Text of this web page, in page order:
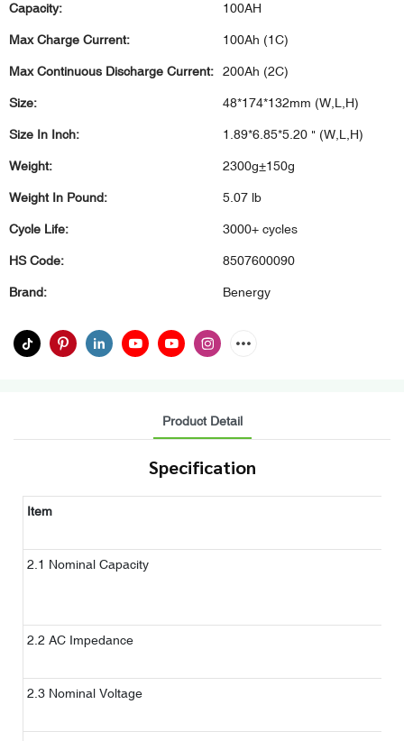
Capacity: 100AH
Max Charge Current: 100Ah (1C)
Max Continuous Discharge Current: 200Ah (2C)
Size: 48*174*132mm (W,L,H)
Size In Inch: 1.89*6.85*5.20 " (W,L,H)
Weight: 2300g±150g
Weight In Pound: 5.07 lb
Cycle Life: 3000+ cycles
HS Code: 8507600090
Brand: Benergy
Product Detail
Specification
Item
2.1 Nominal Capacity
2.2 AC Impedance
2.3 Nominal Voltage